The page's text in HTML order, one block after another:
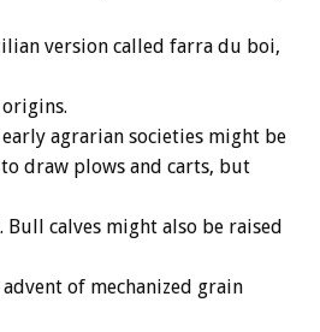
version called farra du boi,
agrarian societies might be
draw plows and carts, but
calves might also be raised
of mechanized grain